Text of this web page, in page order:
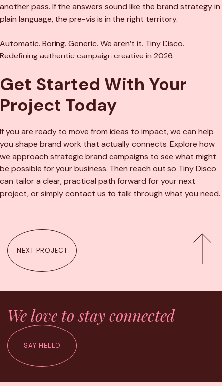
another pass. If the answers sound like the brand strategy in
plain language, the pre-vis is in the right territory.
Automatic. Boring. Generic. We aren’t it. Tiny Disco.
Redefining authentic campaign creative in 2026.
Get Started With Your
Project Today
If you are ready to move from ideas to impact, we can help
you shape brand work that actually connects. Explore how
we approach strategic brand campaigns to see what might
be possible for your business. Then reach out so Tiny Disco
can tailor a clear, practical path forward for your next
project, or simplycontact us to talk through what you need.
NEXT PROJECT
We love to stay connected
SAY HELLO